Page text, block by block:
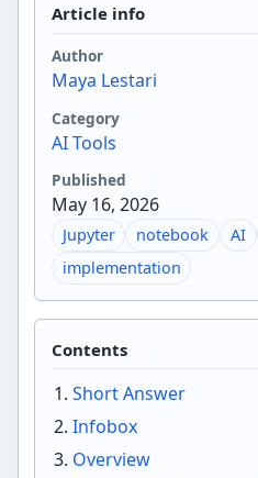
Article info
Author
Maya Lestari
Category
AI Tools
Published
May 16, 2026
Jupyter notebook AI
implementation
Contents
Short Answer
Infobox
Overview